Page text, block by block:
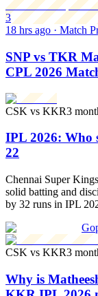
3
18 hrs ago · Match
SNP vs TKR
CPL 2026
CSK vs KKR3
IPL 2026: Who
22
Chennai Super
solid batting and
by 32 runs in IPL
CSK vs KKR3
Why is